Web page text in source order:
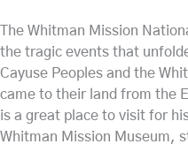
The Whitman Mission
the tragic events that
Cayuse Peoples and the
came to their land from the
is a great place to visit for
Whitman Mission Museum,